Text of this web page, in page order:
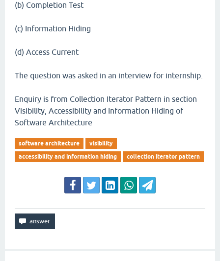
(b) Completion Test
(c) Information Hiding
(d) Access Current
The question was asked in an interview for internship.
Enquiry is from Collection Iterator Pattern in section
Visibility, Accessibility and Information Hiding of
Software Architecture
software architecture
visibility
accessibility and information hiding
collection iterator pattern